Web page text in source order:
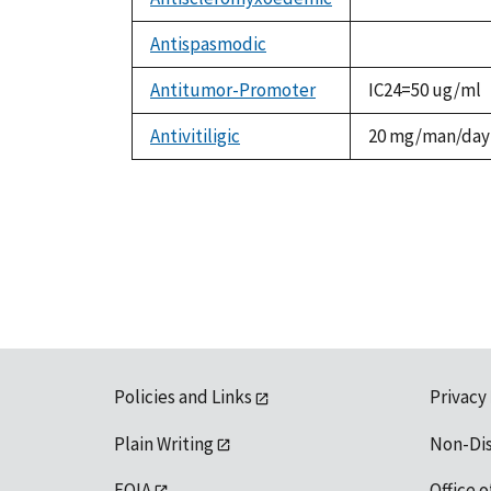
Antispasmodic
available
Antitumor-Promoter
IC24=50 ug/ml
Antivitiligic
20 mg/man/day
Policies and Links
Plain Writing
Non-